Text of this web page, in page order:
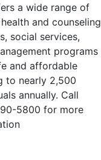
a wide range of
and counseling
social services,
programs
and affordable
to nearly 2,500
annually. Call
5800 for more